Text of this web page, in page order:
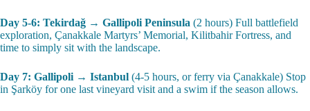
Day 5-6: Tekirdağ → Gallipoli Peninsula (2 hours) Full battlefield
exploration, Çanakkale Martyrs’ Memorial, Kilitbahir Fortress, and
time to simply sit with the landscape.
Day 7: Gallipoli → Istanbul (4-5 hours, or ferry via Çanakkale) Stop
in Şarköy for one last vineyard visit and a swim if the season allows.